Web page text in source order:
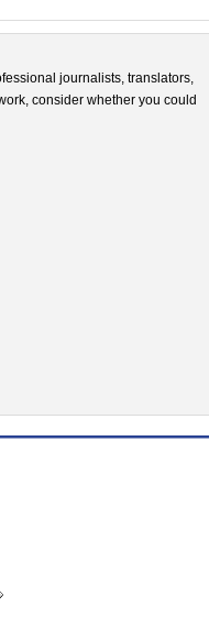
journalists, translators,
consider whether you could